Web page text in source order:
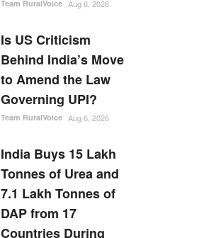
Team RuralVoice Aug 6, 2026
Is US Criticism
Behind India’s Move
to Amend the Law
Governing UPI?
Team RuralVoice Aug 6, 2026
India Buys 15 Lakh
Tonnes of Urea and
7.1 Lakh Tonnes of
DAP from 17
Countries During